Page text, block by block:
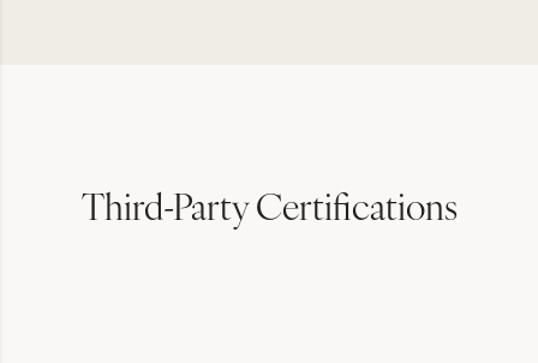
Third-Party Certifications